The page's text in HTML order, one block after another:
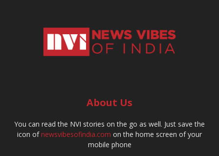
About Us
You can read the NVI stories on the go as well. Just save the
icon ofnewsvibesofindia.com on the home screen of your
mobile phone